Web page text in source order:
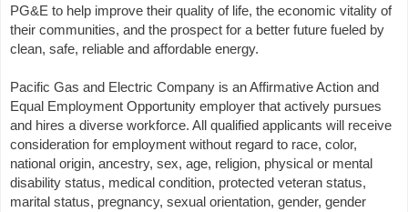
PG&E to help improve their quality of life, the economic vitality of
their communities, and the prospect for a better future fueled by
clean, safe, reliable and affordable energy.
Pacific Gas and Electric Company is an Affirmative Action and
Equal Employment Opportunity employer that actively pursues
and hires a diverse workforce. All qualified applicants will receive
consideration for employment without regard to race, color,
national origin, ancestry, sex, age, religion, physical or mental
disability status, medical condition, protected veteran status,
marital status, pregnancy, sexual orientation, gender, gender